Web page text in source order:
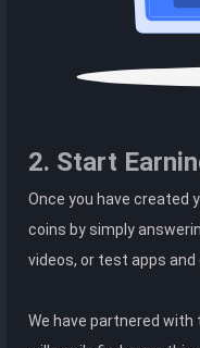
2. Start
Once you have created
coins by simply
videos, or test apps and
We have partnered